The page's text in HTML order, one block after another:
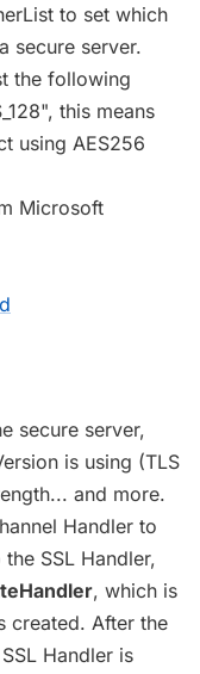
to set which
secure server.
the following
this means
using AES256
Microsoft
secure server,
is using (TLS
and more.
Handler to
SSL Handler,
, which is
created. After the
Handler is